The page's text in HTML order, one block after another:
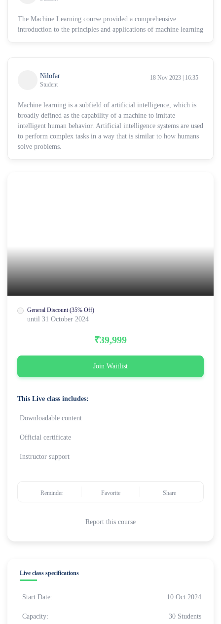
The Machine Learning course provided a comprehensive
introduction to the principles and applications of machine learning
Nilofar
Student
18 Nov 2023 | 16:35
Machine learning is a subfield of artificial intelligence, which is
broadly defined as the capability of a machine to imitate
intelligent human behavior. Artificial intelligence systems are used
to perform complex tasks in a way that is similar to how humans
solve problems.
General Discount (35% Off)
until 31 October 2024
₹39,999
Join Waitlist
This Live class includes:
Downloadable content
Official certificate
Instructor support
Reminder Favorite Share
Report this course
Live class specifications
Start Date: 10 Oct 2024
Capacity: 30 Students